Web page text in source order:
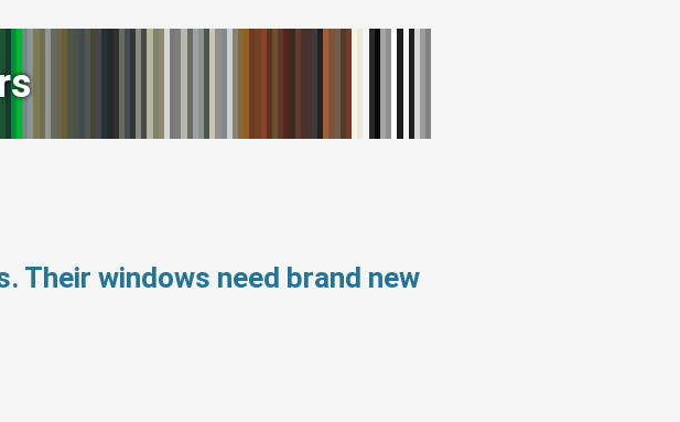
Their windows need brand new